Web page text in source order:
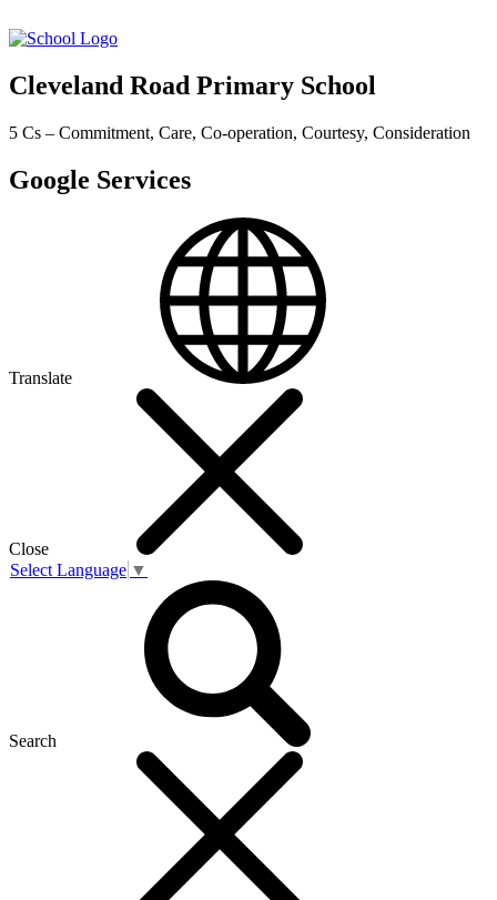
Cleveland Road Primary School
5 Cs – Commitment, Care, Co-operation, Courtesy, Consideration
Google Services
Translate
Close
Select Language ▼
Search